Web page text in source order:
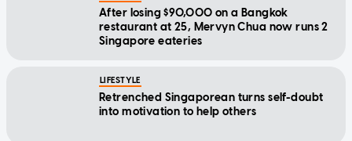
After losing $90,000 on a Bangkok
restaurant at 25, Mervyn Chua now runs 2
Singapore eateries
LIFESTYLE
Retrenched Singaporean turns self-doubt
into motivation to help others